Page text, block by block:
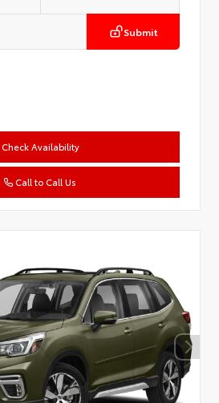
Submit
Check Availability
Call to Call Us